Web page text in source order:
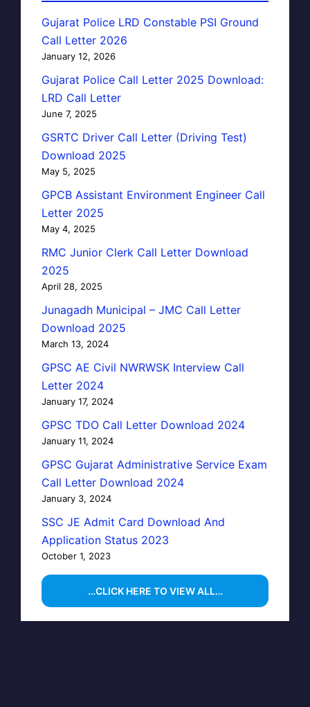
Gujarat Police LRD Constable PSI Ground
Call Letter 2026
January 12, 2026
Gujarat Police Call Letter 2025 Download:
LRD Call Letter
June 7, 2025
GSRTC Driver Call Letter (Driving Test)
Download 2025
May 5, 2025
GPCB Assistant Environment Engineer Call
Letter 2025
May 4, 2025
RMC Junior Clerk Call Letter Download
2025
April 28, 2025
Junagadh Municipal – JMC Call Letter
Download 2025
March 13, 2024
GPSC AE Civil NWRWSK Interview Call
Letter 2024
January 17, 2024
GPSC TDO Call Letter Download 2024
January 11, 2024
GPSC Gujarat Administrative Service Exam
Call Letter Download 2024
January 3, 2024
SSC JE Admit Card Download And
Application Status 2023
October 1, 2023
…CLICK HERE TO VIEW ALL…